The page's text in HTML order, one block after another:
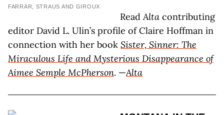
FARRAR, STRAUS AND GIROUX
ReadAlta contributing
editor David L. Ulin’s profile of Claire Hoffman in
connection with her book Sister, Sinner: The
Miraculous Life and Mysterious Disappearance of
Aimee Semple McPherson. —Alta